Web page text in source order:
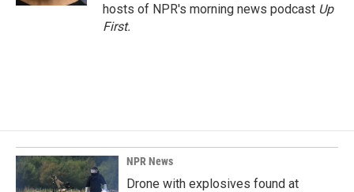
hosts of NPR's morning news podcast Up
First.
NPR News
Drone with explosives found at